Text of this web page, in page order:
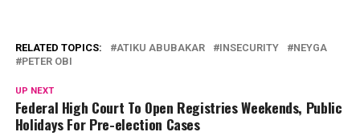
RELATED TOPICS: ATIKU ABUBAKAR INSECURITY
NEYGA
PETER OBI
UP NEXT
Federal High Court To Open Registries Weekends, Public
Holidays For Pre-election Cases